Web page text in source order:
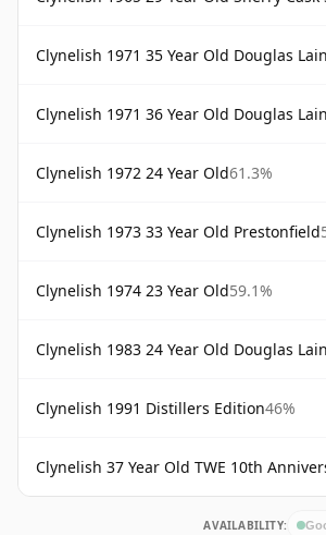
Clynelish 1971 35 Year Old Douglas Laing Platinum
Clynelish 1971 36 Year Old Douglas Laing Old
Clynelish 1972 24 Year Old61.3%
Clynelish 1973 33 Year Old Prestonfield
Clynelish 1974 23 Year Old59.1%
Clynelish 1983 24 Year Old Douglas Laing Old
Clynelish 1991 Distillers Edition46%
Clynelish 37 Year Old TWE 10th
AVAILABILITY: